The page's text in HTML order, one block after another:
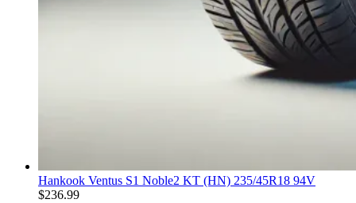
Hankook Ventus S1 Noble2 KT (HN) 235/45R18 94V
$236.99